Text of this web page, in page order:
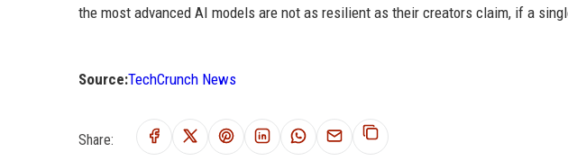
the most advanced AI models are not as resilient as their creators claim, if a
Source:TechCrunch News
Share: